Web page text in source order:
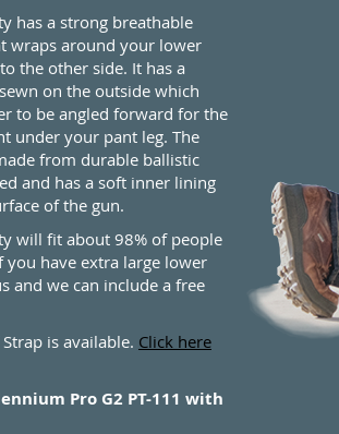
has a strong breathable
wraps around your lower
the other side. It has a
on the outside which
to be angled forward for the
under your pant leg. The
from durable ballistic
and has a soft inner lining
of the gun.
will fit about 98% of people
you have extra large lower
and we can include a free
is available. Click here
Pro G2 PT-111 with